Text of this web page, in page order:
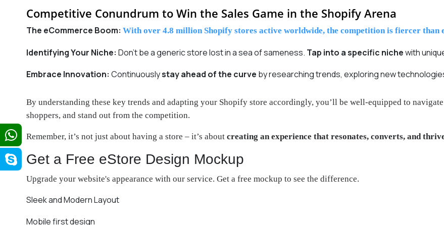
Competitive Conundrum to Win the Sales Game in the Shopify Arena
The eCommerce Boom: With over 4.8 million Shopify stores active worldwide, the competition is fiercer than
Identifying Your Niche: Don’t be a generic store lost in a sea of sameness. Tap into a specific nichewith
Embrace Innovation: Continuouslystay ahead of the curve by researching trends, exploring new
By understanding these key trends and adapting your Shopify store accordingly, you’ll be well-equipped to
shoppers, and stand out from the competition.
Remember, it’s not just about having a store – it’s about creating an experience that resonates, converts, and
Get a Free eStore Design Mockup
Upgrade your website's appearance with our service. Get a free mockup to see the difference.
Sleek and Modern Layout
Mobile first design